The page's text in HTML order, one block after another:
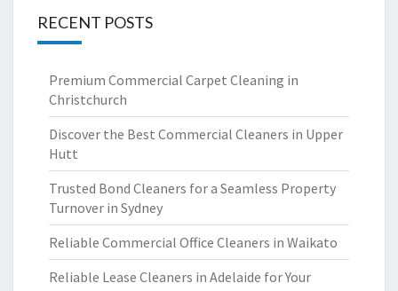
RECENT POSTS
Premium Commercial Carpet Cleaning in
Christchurch
Discover the Best Commercial Cleaners in Upper
Hutt
Trusted Bond Cleaners for a Seamless Property
Turnover in Sydney
Reliable Commercial Office Cleaners in Waikato
Reliable Lease Cleaners in Adelaide for Your